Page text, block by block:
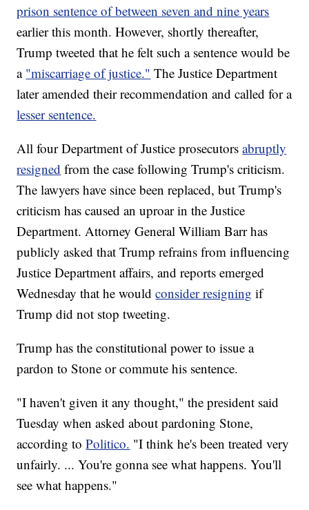
prison sentence of between seven and nine years
earlier this month. However, shortly thereafter,
Trump tweeted that he felt such a sentence would be
a "miscarriage of justice." The Justice Department
later amended their recommendation and called for a
lesser sentence.
All four Department of Justice prosecutorsabruptly
resigned from the case following Trump's criticism.
The lawyers have since been replaced, but Trump's
criticism has caused an uproar in the Justice
Department. Attorney General William Barr has
publicly asked that Trump refrains from influencing
Justice Department affairs, and reports emerged
Wednesday that he wouldconsider resigning if
Trump did not stop tweeting.
Trump has the constitutional power to issue a
pardon to Stone or commute his sentence.
"I haven't given it any thought," the president said
Tuesday when asked about pardoning Stone,
according toPolitico. "I think he's been treated very
unfairly. ... You're gonna see what happens. You'll
see what happens."